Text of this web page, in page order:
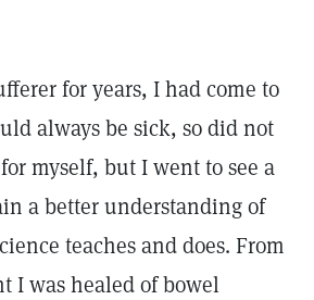
for years, I had come to
always be sick, so did not
myself, but I went to see a
a better understanding of
teaches and does. From
I was healed of bowel